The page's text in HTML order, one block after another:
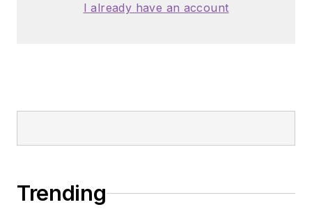
I already have an account
Trending